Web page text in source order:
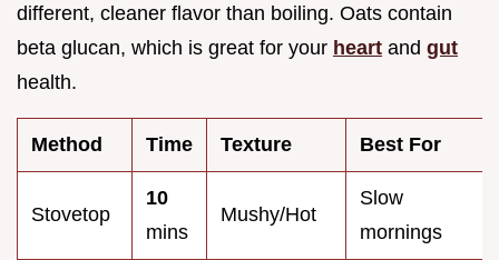
different, cleaner flavor than boiling. Oats contain
beta glucan, which is great for your heart and gut
health.
Method Time Texture Best For
Stovetop
10
mins
Mushy/Hot
Slow
mornings